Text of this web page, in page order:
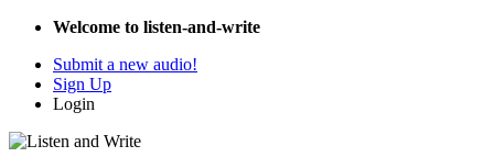
Welcome to listen-and-write
Submit a new audio!
Sign Up
Login